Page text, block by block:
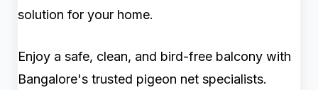
solution for your home.
Enjoy a safe, clean, and bird-free balcony with
Bangalore's trusted pigeon net specialists.